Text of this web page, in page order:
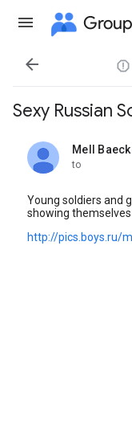

Sexy Russian
Mell
unread,
to
Young soldiers and
showing
http://pics.boys.ru/